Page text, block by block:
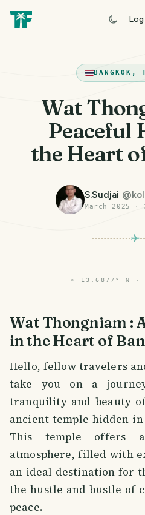
Log
BANGKOK,
Wat
Peaceful
the Heart
S.Sudjai @
March 2025 ·
⌖ 13.6877° N ·
Wat Thongniam :
in the Heart of
Hello, fellow travelers
take you on a
tranquility and beauty
ancient temple hidden
This temple offers
atmosphere, filled with
an ideal destination for
the hustle and bustle of
peace.